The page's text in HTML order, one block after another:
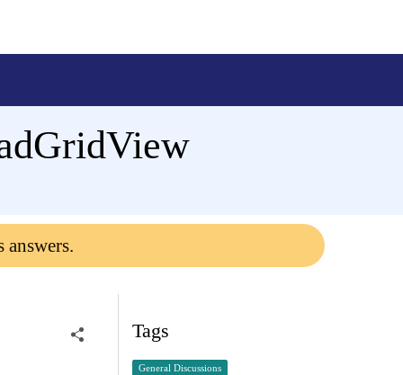
answers.
Tags
General Discussions